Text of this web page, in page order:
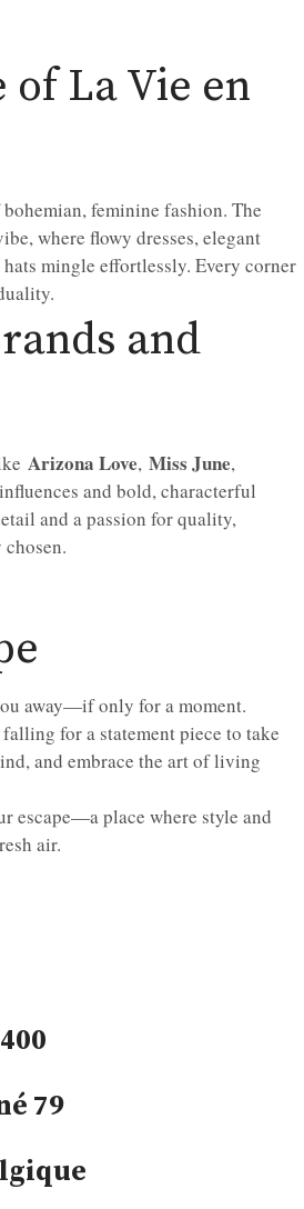
of La Vie en
feminine fashion. The
where flowy dresses, elegant
mingle effortlessly. Every corner
and
Arizona Love, Miss June,
and bold, characterful
and a passion for quality,
away—if only for a moment.
for a statement piece to take
and embrace the art of living
escape—a place where style and
air.
79